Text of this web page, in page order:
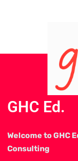
GHC Ed.
Welcome to GHC
Consulting